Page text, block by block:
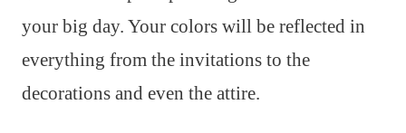
your big day. Your colors will be reflected in
everything from the invitations to the
decorations and even the attire.